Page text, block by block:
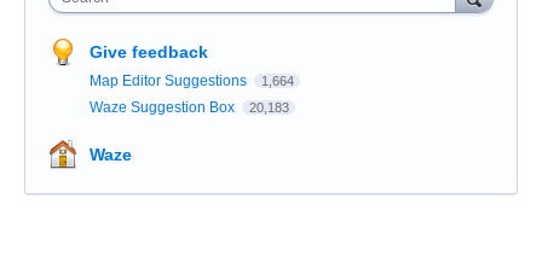
Give feedback
Map Editor Suggestions 1,664
Waze Suggestion Box 20,183
Waze